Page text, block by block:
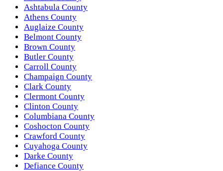
Ashtabula County
Athens County
Auglaize County
Belmont County
Brown County
Butler County
Carroll County
Champaign County
Clark County
Clermont County
Clinton County
Columbiana County
Coshocton County
Crawford County
Cuyahoga County
Darke County
Defiance County